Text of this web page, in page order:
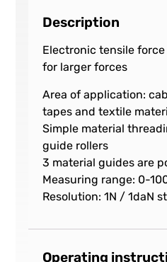
Description
Electronic tensile
for larger forces
Area of application:
tapes and textile
Simple material
guide rollers
3 material guides are
Measuring range: 0-
Resolution: 1N / 1daN
Operating